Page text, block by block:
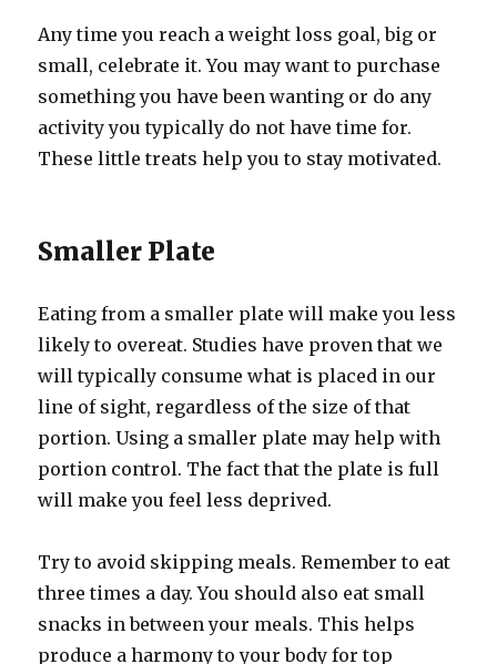
Any time you reach a weight loss goal, big or
small, celebrate it. You may want to purchase
something you have been wanting or do any
activity you typically do not have time for.
These little treats help you to stay motivated.
Smaller Plate
Eating from a smaller plate will make you less
likely to overeat. Studies have proven that we
will typically consume what is placed in our
line of sight, regardless of the size of that
portion. Using a smaller plate may help with
portion control. The fact that the plate is full
will make you feel less deprived.
Try to avoid skipping meals. Remember to eat
three times a day. You should also eat small
snacks in between your meals. This helps
produce a harmony to your body for top